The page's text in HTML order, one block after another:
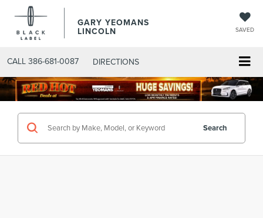
GARY YEOMANS
LINCOLN SAVED
CALL 386-681-0087 DIRECTIONS
SEARCHNEW.ASPX
Search